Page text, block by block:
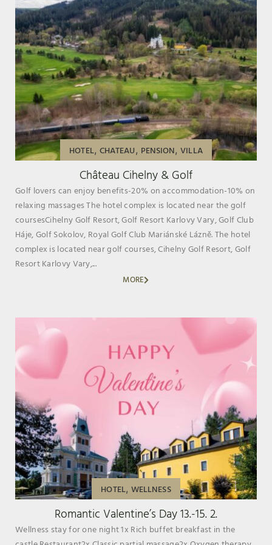
HOTEL, CHATEAU, PENSION, VILLA
Château Cihelny & Golf
Golf lovers can enjoy benefits-20% on accommodation-10% on
relaxing massages The hotel complex is located near the golf
coursesCihelny Golf Resort, Golf Resort Karlovy Vary, Golf Club
Háje, Golf Sokolov, Royal Golf Club Mariánské Lázně. The hotel
complex is located near golf courses, Cihelny Golf Resort, Golf
Resort Karlovy Vary,...
MORE
HOTEL, WELLNESS
Romantic Valentine’s Day 13.-15. 2.
Wellness stay for one night 1x Rich buffet breakfast in the